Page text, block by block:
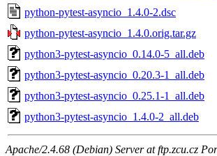
python-pytest-asyncio_1.4.0-2.dsc
python-pytest-asyncio_1.4.0.orig.tar.gz
python3-pytest-asyncio_0.14.0-5_all.deb
python3-pytest-asyncio_0.20.3-1_all.deb
python3-pytest-asyncio_0.25.1-1_all.deb
python3-pytest-asyncio_1.4.0-2_all.deb
Apache/2.4.68 (Debian) Server at ftp.zcu.cz